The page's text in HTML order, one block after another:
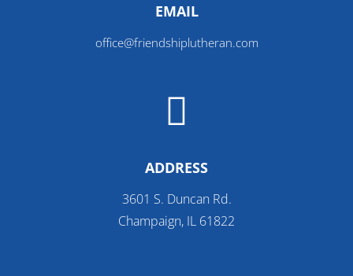
EMAIL
office@friendshiplutheran.com

ADDRESS
3601 S. Duncan Rd.
Champaign, IL 61822